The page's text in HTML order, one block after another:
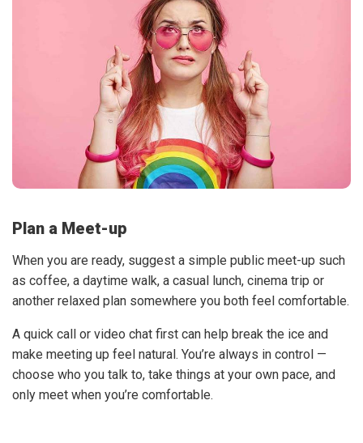
Plan a Meet-up
When you are ready, suggest a simple public meet-up such
as coffee, a daytime walk, a casual lunch, cinema trip or
another relaxed plan somewhere you both feel comfortable.
A quick call or video chat first can help break the ice and
make meeting up feel natural. You’re always in control —
choose who you talk to, take things at your own pace, and
only meet when you’re comfortable.